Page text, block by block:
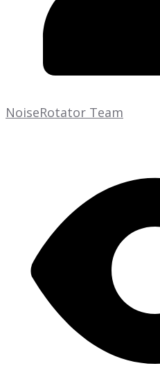
NoiseRotator Team